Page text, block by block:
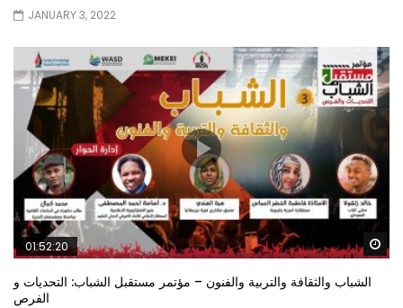
JANUARY 3, 2022
01:52:20
الشباب والثقافة والتربية والفنون – مؤتمر مستقبل الشباب: التحديات و
الفرص